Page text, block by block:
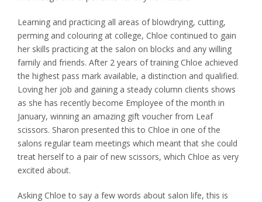
Learning and practicing all areas of blowdrying, cutting,
perming and colouring at college, Chloe continued to gain
her skills practicing at the salon on blocks and any willing
family and friends. After 2 years of training Chloe achieved
the highest pass mark available, a distinction and qualified.
Loving her job and gaining a steady column clients shows
as she has recently become Employee of the month in
January, winning an amazing gift voucher from Leaf
scissors. Sharon presented this to Chloe in one of the
salons regular team meetings which meant that she could
treat herself to a pair of new scissors, which Chloe as very
excited about.
Asking Chloe to say a few words about salon life, this is